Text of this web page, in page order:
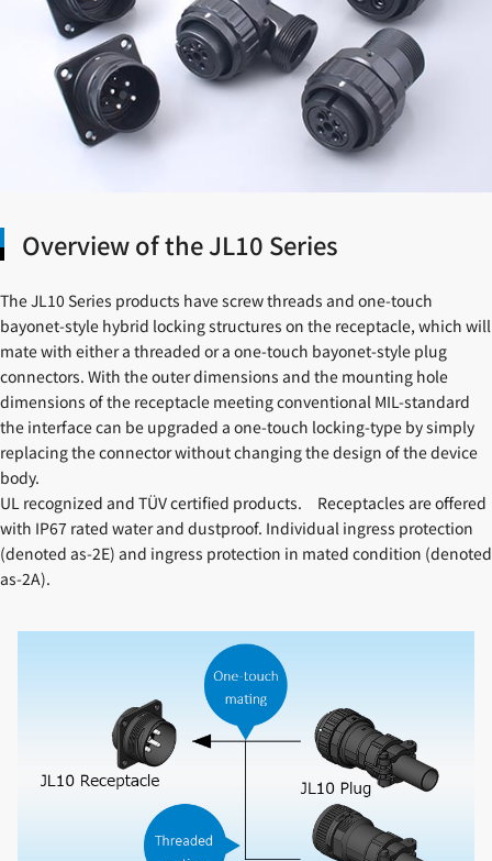
Overview of the JL10 Series
The JL10 Series products have screw threads and one-touch
bayonet-style hybrid locking structures on the receptacle, which will
mate with either a threaded or a one-touch bayonet-style plug
connectors. With the outer dimensions and the mounting hole
dimensions of the receptacle meeting conventional MIL-standard
the interface can be upgraded a one-touch locking-type by simply
replacing the connector without changing the design of the device
body.
UL recognized and TÜV certified products. Receptacles are offered
with IP67 rated water and dustproof. Individual ingress protection
(denoted as-2E) and ingress protection in mated condition (denoted
as-2A).